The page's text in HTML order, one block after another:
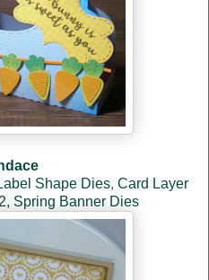
Shape Dies, Card Layer
Spring Banner Dies